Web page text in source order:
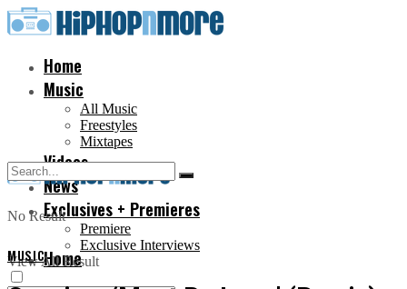
Home
Music
All Music
Freestyles
Mixtapes
Videos
News
Exclusives + Premieres
Premiere
Exclusive Interviews
Home
No Result
View All Result
MUSIC